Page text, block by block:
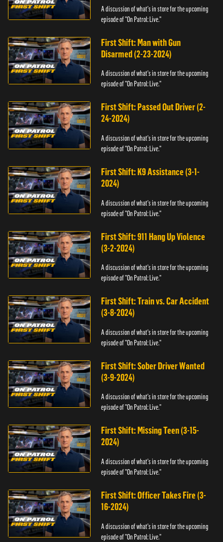
A discussion of what's in store for the upcoming
episode of "On Patrol: Live."
First Shift: Man with Gun
Disarmed (2-23-2024)
A discussion of what's in store for the upcoming
episode of "On Patrol: Live."
First Shift: Passed Out Driver (2-
24-2024)
A discussion of what's in store for the upcoming
episode of "On Patrol: Live."
First Shift: K9 Assistance (3-1-
2024)
A discussion of what's in store for the upcoming
episode of "On Patrol: Live."
First Shift: 911 Hang Up Violence
(3-2-2024)
A discussion of what's in store for the upcoming
episode of "On Patrol: Live."
First Shift: Train vs. Car Accident
(3-8-2024)
A discussion of what's in store for the upcoming
episode of "On Patrol: Live."
First Shift: Sober Driver Wanted
(3-9-2024)
A discussion of what's in store for the upcoming
episode of "On Patrol: Live."
First Shift: Missing Teen (3-15-
2024)
A discussion of what's in store for the upcoming
episode of "On Patrol: Live."
First Shift: Officer Takes Fire (3-
16-2024)
A discussion of what's in store for the upcoming
episode of "On Patrol: Live."